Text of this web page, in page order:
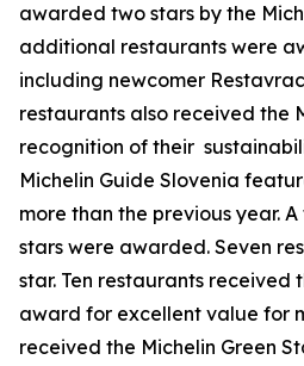
awarded two stars by the
additional restaurants were
including newcomer
restaurants also received the
recognition of their
Michelin Guide Slovenia
more than the previous year.
stars were awarded. Seven
star. Ten restaurants received
award for excellent value for
received the Michelin Green